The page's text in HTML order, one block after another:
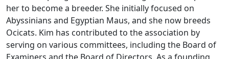
her to become a breeder. She initially focused on
Abyssinians and Egyptian Maus, and she now breeds
Ocicats. Kim has contributed to the association by
serving on various committees, including the Board of